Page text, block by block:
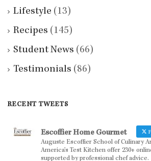
Lifestyle (13)
Recipes (145)
Student News (66)
Testimonials (86)
RECENT TWEETS
Escoffier Home Gourmet
Auguste Escoffier School of Culinary
America’s Test Kitchen offer 230+
supported by professional chef advice.